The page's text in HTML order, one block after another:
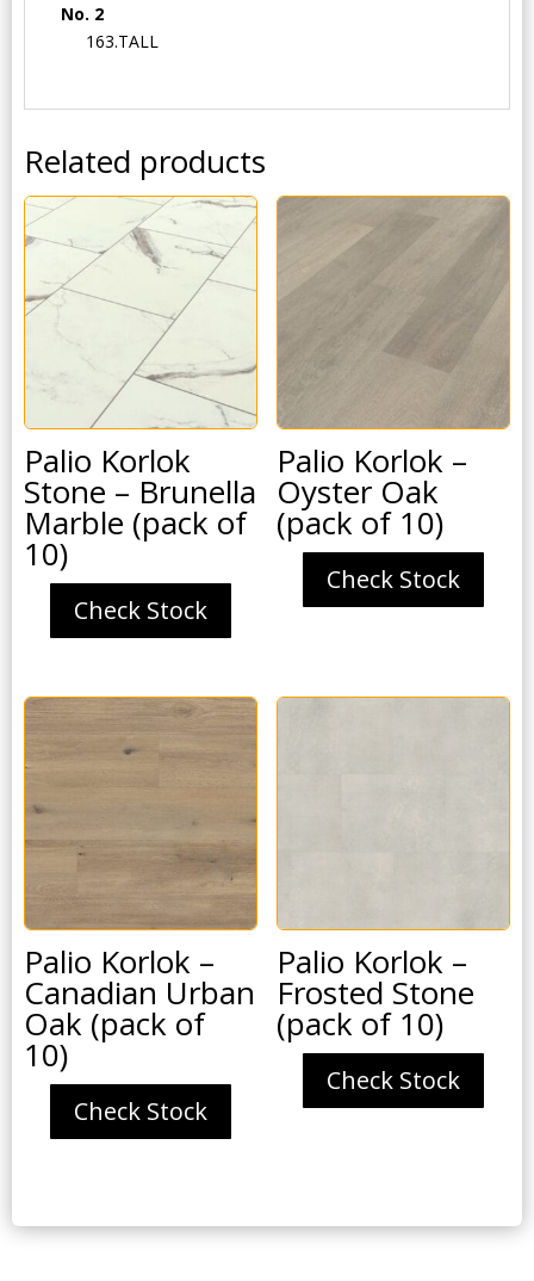
No. 2
163.TALL
Related products
Palio Korlok
Stone – Brunella
Marble (pack of
10)
Check Stock
Palio Korlok –
Oyster Oak
(pack of 10)
Check Stock
Palio Korlok –
Canadian Urban
Oak (pack of
10)
Check Stock
Palio Korlok –
Frosted Stone
(pack of 10)
Check Stock